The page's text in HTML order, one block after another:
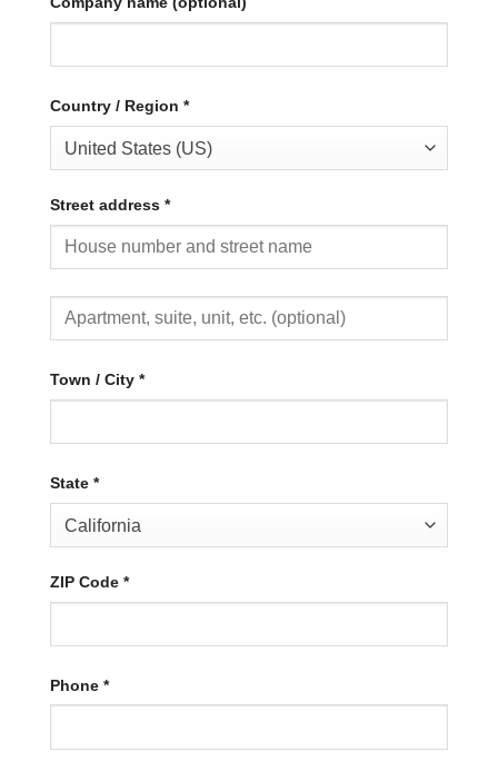
Country / Region *
United States (US)
Street address *
Town / City *
State *
California
ZIP Code *
Phone *